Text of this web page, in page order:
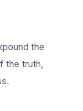
the
the truth,